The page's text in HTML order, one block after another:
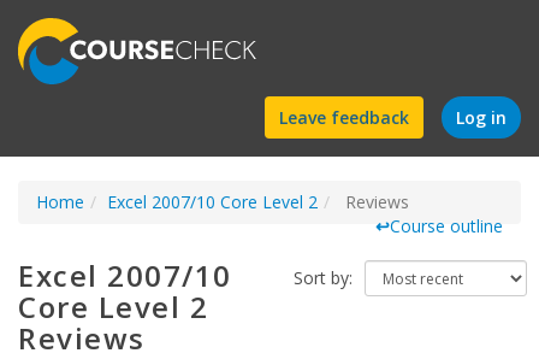
Find
a
course
Leave feedback Log in
Home Excel 2007/10 Core Level 2
Reviews
↩Course outline
Sort by:
Excel 2007/10
Core Level 2
Reviews